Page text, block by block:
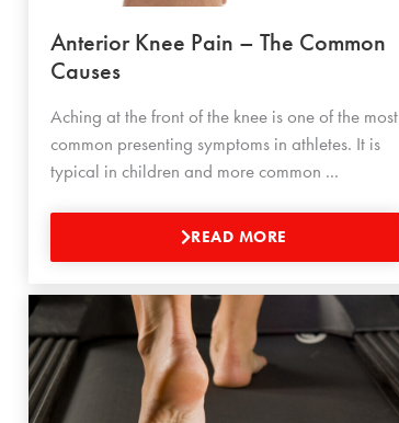
Anterior Knee Pain – The Common
Causes
Aching at the front of the knee is one of the most
common presenting symptoms in athletes. It is
typical in children and more common ...
READ MORE